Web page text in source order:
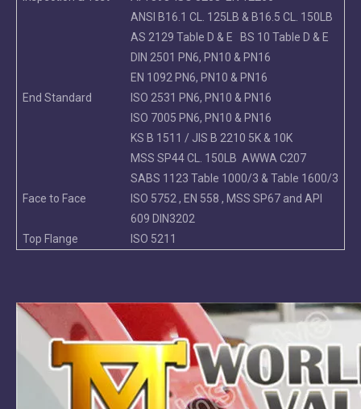
End Standard
ANSI B16.1 CL. 125LB & B16.5 CL. 150LB
AS 2129 Table D & E BS 10 Table D & E
DIN 2501 PN6, PN10 & PN16
EN 1092 PN6, PN10 & PN16
ISO 2531 PN6, PN10 & PN16
ISO 7005 PN6, PN10 & PN16
KS B 1511 / JIS B 2210 5K & 10K
MSS SP44 CL. 150LB AWWA C207
SABS 1123 Table 1000/3 & Table 1600/3
Face to Face
ISO 5752 , EN 558 , MSS SP67 and API
609 DIN3202
Top Flange
ISO 5211